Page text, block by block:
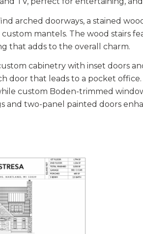
arched doorways, a stained
mantels. The wood stairs
that adds to the overall charm.
cabinetry with inset doors
door that leads to a pocket
custom Boden-trimmed
and two-panel painted doors